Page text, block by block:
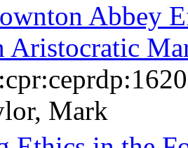
Abbey
Aristocratic
Mark